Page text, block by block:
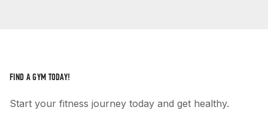
FIND A GYM TODAY!
Start your fitness journey today and get healthy.